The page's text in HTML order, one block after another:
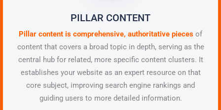
PILLAR CONTENT
Pillar content is comprehensive, authoritative pieces of
content that covers a broad topic in depth, serving as the
central hub for related, more specific content clusters. It
establishes your website as an expert resource on that
core subject, improving search engine rankings and
guiding users to more detailed information.